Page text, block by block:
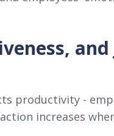
and
productivity -
increases